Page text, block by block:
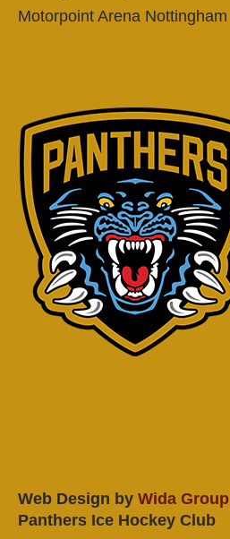
Motorpoint Arena Nottingham
Web Design by Wida Group
Panthers Ice Hockey Club